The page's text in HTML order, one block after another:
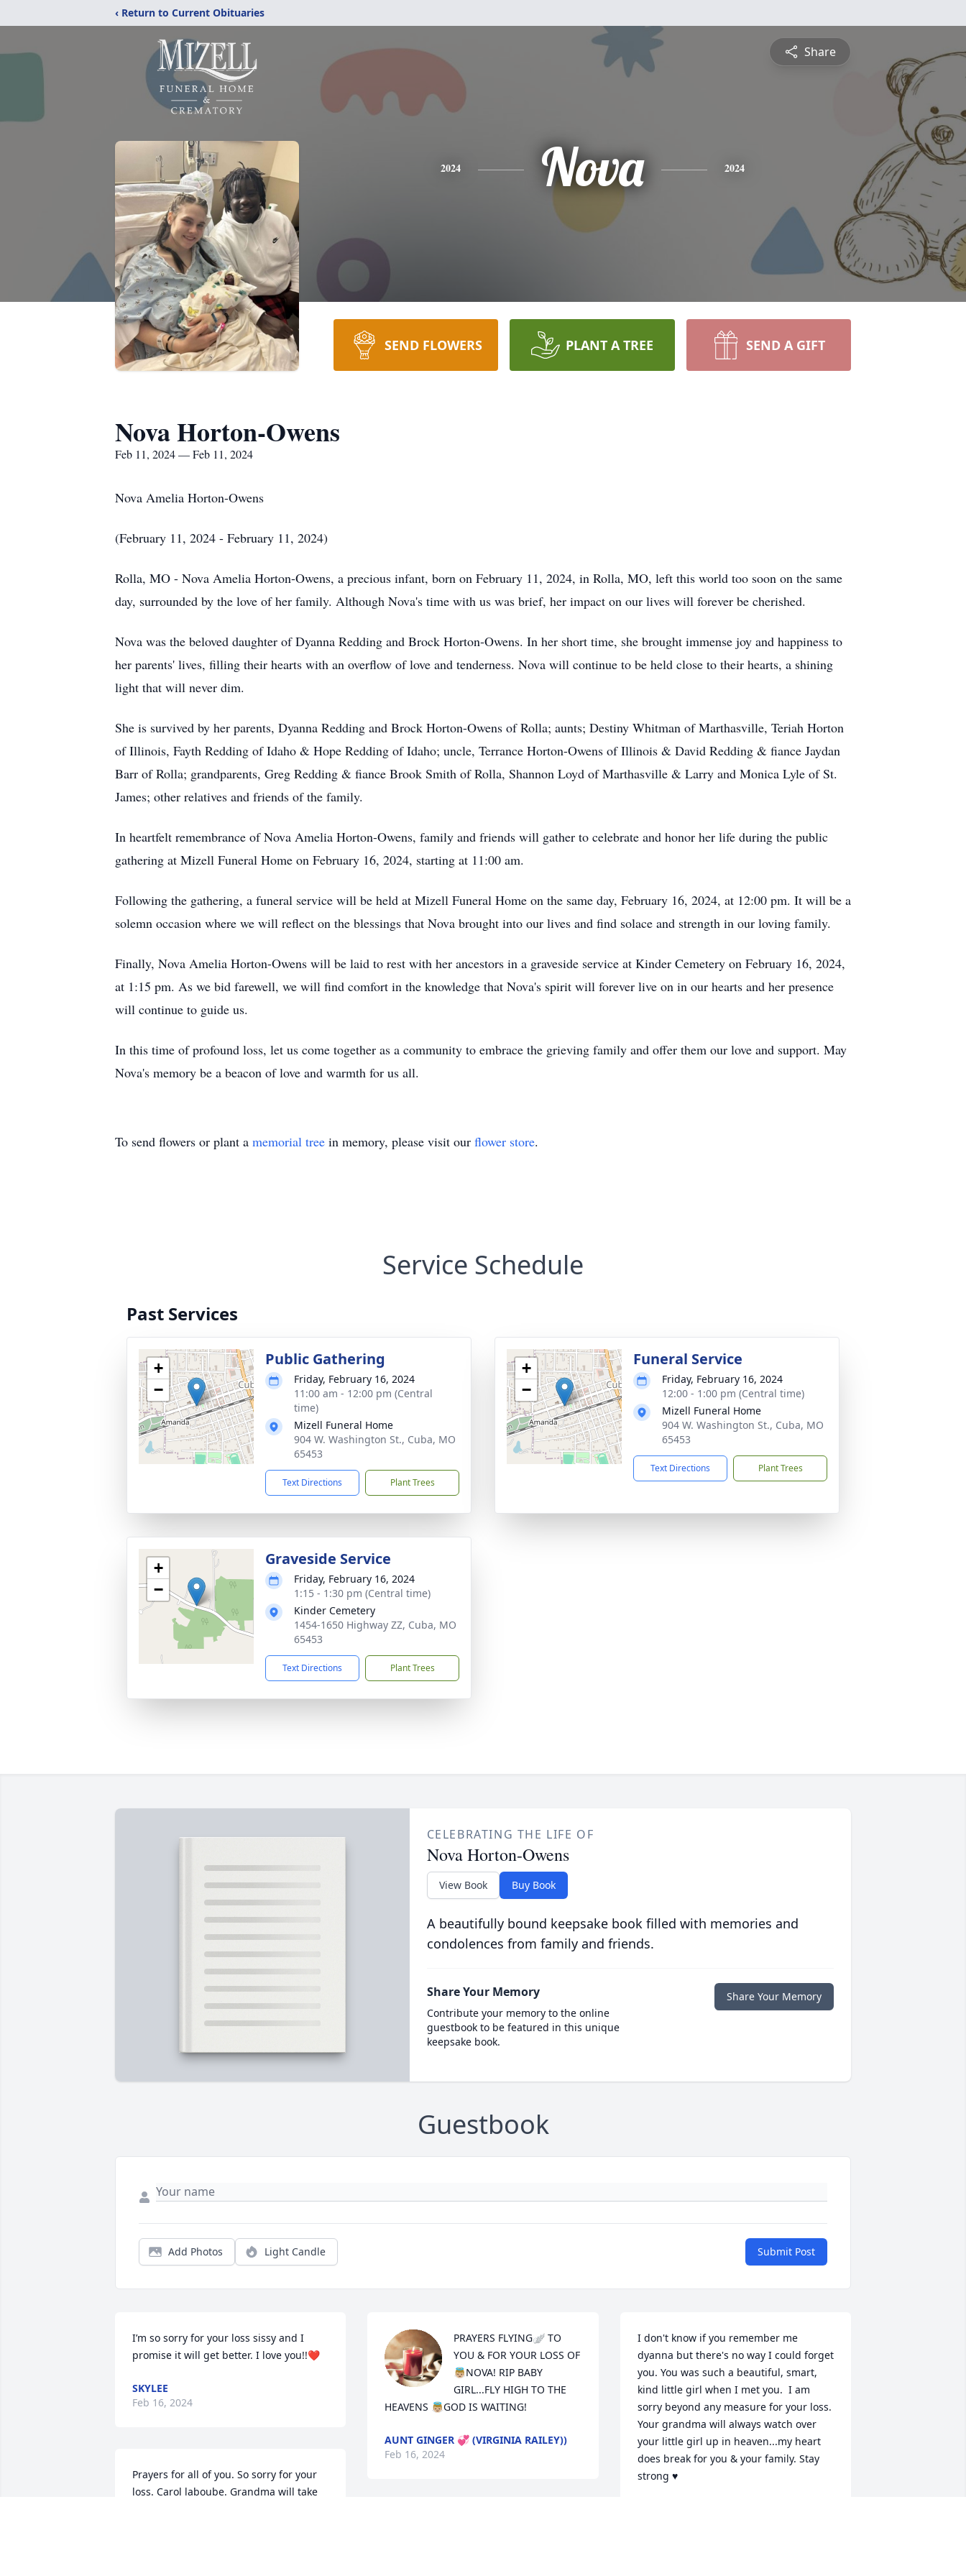
‹ Return to Current Obituaries
Share
2024 Nova 2024
SEND FLOWERS PLANT A TREE SEND A GIFT
Nova Horton-Owens
Feb 11, 2024 — Feb 11, 2024
Nova Amelia Horton-Owens
(February 11, 2024 - February 11, 2024)
Rolla, MO - Nova Amelia Horton-Owens, a precious infant, born on February 11, 2024, in Rolla, MO, left this world too soon on the same
day, surrounded by the love of her family. Although Nova's time with us was brief, her impact on our lives will forever be cherished.
Nova was the beloved daughter of Dyanna Redding and Brock Horton-Owens. In her short time, she brought immense joy and happiness to
her parents' lives, filling their hearts with an overflow of love and tenderness. Nova will continue to be held close to their hearts, a shining
light that will never dim.
She is survived by her parents, Dyanna Redding and Brock Horton-Owens of Rolla; aunts; Destiny Whitman of Marthasville, Teriah Horton
of Illinois, Fayth Redding of Idaho & Hope Redding of Idaho; uncle, Terrance Horton-Owens of Illinois & David Redding & fiance Jaydan
Barr of Rolla; grandparents, Greg Redding & fiance Brook Smith of Rolla, Shannon Loyd of Marthasville & Larry and Monica Lyle of St.
James; other relatives and friends of the family.
In heartfelt remembrance of Nova Amelia Horton-Owens, family and friends will gather to celebrate and honor her life during the public
gathering at Mizell Funeral Home on February 16, 2024, starting at 11:00 am.
Following the gathering, a funeral service will be held at Mizell Funeral Home on the same day, February 16, 2024, at 12:00 pm. It will be a
solemn occasion where we will reflect on the blessings that Nova brought into our lives and find solace and strength in our loving family.
Finally, Nova Amelia Horton-Owens will be laid to rest with her ancestors in a graveside service at Kinder Cemetery on February 16, 2024,
at 1:15 pm. As we bid farewell, we will find comfort in the knowledge that Nova's spirit will forever live on in our hearts and her presence
will continue to guide us.
In this time of profound loss, let us come together as a community to embrace the grieving family and offer them our love and support. May
Nova's memory be a beacon of love and warmth for us all.
To send flowers or plant a memorial tree in memory, please visit our flower store.
Service Schedule
Past Services
+
−
Public Gathering
Friday, February 16, 2024
11:00 am - 12:00 pm (Central
time)
Mizell Funeral Home
904 W. Washington St., Cuba, MO
65453
Text Directions Plant Trees
+
−
Funeral Service
Friday, February 16, 2024
12:00 - 1:00 pm (Central time)
Mizell Funeral Home
904 W. Washington St., Cuba, MO
65453
Text Directions Plant Trees
+
−
Graveside Service
Friday, February 16, 2024
1:15 - 1:30 pm (Central time)
Kinder Cemetery
1454-1650 Highway ZZ, Cuba, MO
65453
Text Directions Plant Trees
CELEBRATING THE LIFE OF
Nova Horton-Owens
View Book Buy Book
A beautifully bound keepsake book filled with memories and
condolences from family and friends.
Share Your Memory
Contribute your memory to the online
guestbook to be featured in this unique
keepsake book.
Share Your Memory
Guestbook
Add Photos Light Candle Submit Post
I’m so sorry for your loss sissy and I
promise it will get better. I love you!!❤️
SKYLEE
Feb 16, 2024
Prayers for all of you. So sorry for your
loss. Carol laboube. Grandma will take
PRAYERS FLYING🪽 TO
YOU & FOR YOUR LOSS OF
👼🏼NOVA! RIP BABY
GIRL...FLY HIGH TO THE
HEAVENS 👼🏼GOD IS WAITING!
AUNT GINGER 💞 (VIRGINIA RAILEY))
Feb 16, 2024
I don't know if you remember me
dyanna but there's no way I could forget
you. You was such a beautiful, smart,
kind little girl when I met you.  I am
sorry beyond any measure for your loss.
Your grandma will always watch over
your little girl up in heaven...my heart
does break for you & your family. Stay
strong ♥